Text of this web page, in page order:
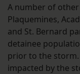
A number of
Plaquemines,
and St. Bernard
detainee
prior to the
impacted by the